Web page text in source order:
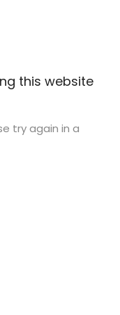
this website
try again in a